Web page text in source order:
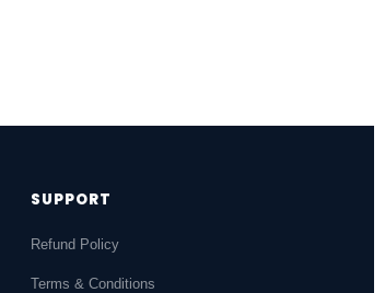
SUPPORT
Refund Policy
Terms & Conditions